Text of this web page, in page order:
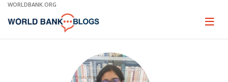
Skip
Main
WORLDBANK.ORG
Page